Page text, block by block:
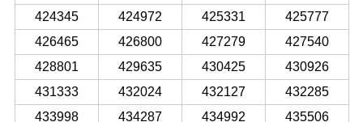
424345
424972 425331
425777
426465
426800 427279
427540
428801
429635 430425
430926
431333
432024 432127
432285
433998
434287 434992
435506